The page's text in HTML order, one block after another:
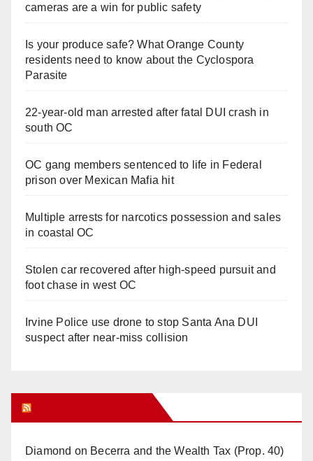
cameras are a win for public safety
Is your produce safe? What Orange County
residents need to know about the Cyclospora
Parasite
22-year-old man arrested after fatal DUI crash in
south OC
OC gang members sentenced to life in Federal
prison over Mexican Mafia hit
Multiple arrests for narcotics possession and sales
in coastal OC
Stolen car recovered after high-speed pursuit and
foot chase in west OC
Irvine Police use drone to stop Santa Ana DUI
suspect after near-miss collision
Diamond on Becerra and the Wealth Tax (Prop. 40)